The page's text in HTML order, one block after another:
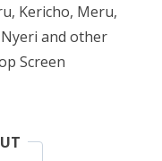
Kericho, Meru,
and other
Screen